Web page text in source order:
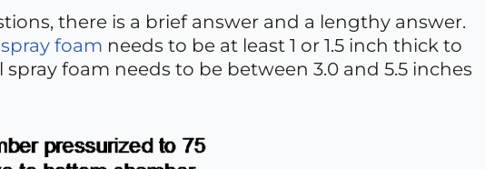
there is a brief answer and a lengthy answer.
spray foam needs to be at least 1 or 1.5 inch thick to
foam needs to be between 3.0 and 5.5 inches